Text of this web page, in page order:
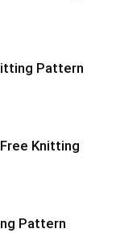
Pattern
Knitting
Pattern